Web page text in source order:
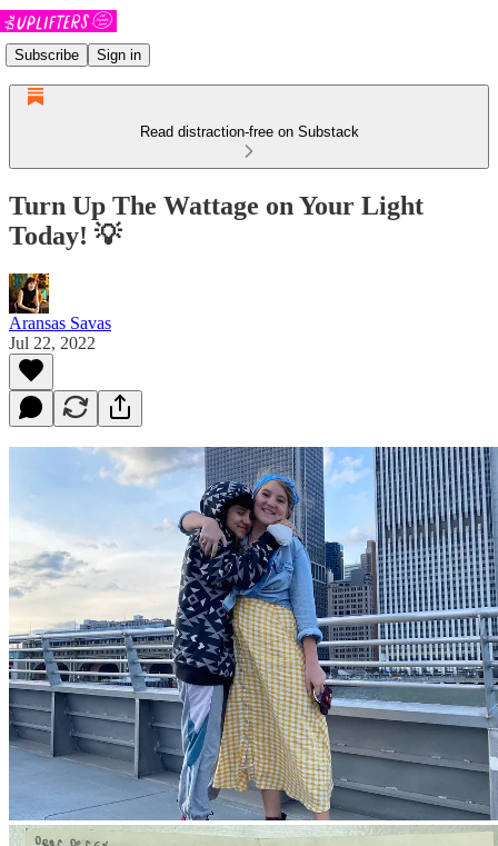
Subscribe Sign in
Read distraction-free on Substack
Turn Up The Wattage on Your Light
Today! 💡
Aransas Savas
Jul 22, 2022